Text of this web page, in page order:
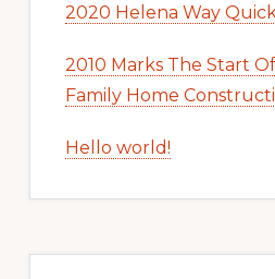
2020 Helena Way
2010 Marks The Start
Family Home
Hello world!